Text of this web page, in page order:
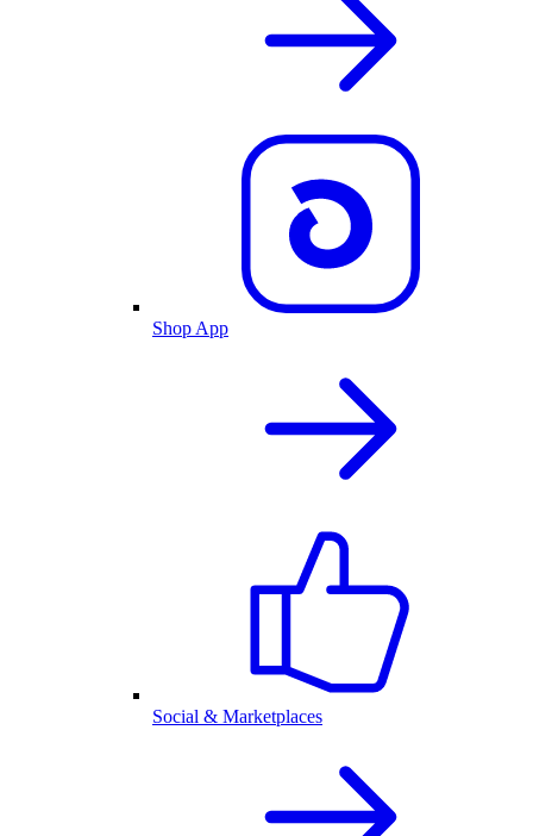
Shop App
Social & Marketplaces